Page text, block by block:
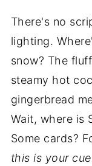
There's no
lighting.
snow? The
steamy hot
gingerbread
Wait, where is
Some cards?
this is your